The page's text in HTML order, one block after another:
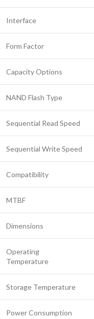
Interface
Form Factor
Capacity Options
NAND Flash Type
Sequential Read Speed
Sequential Write Speed
Compatibility
MTBF
Dimensions
Operating
Temperature
Storage Temperature
Power Consumption